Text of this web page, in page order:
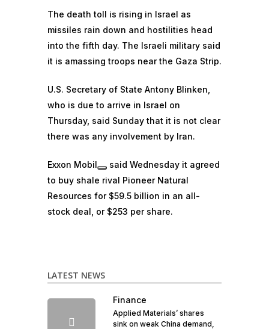
The death toll is rising in Israel as
missiles rain down and hostilities head
into the fifth day. The Israeli military said
it is amassing troops near the Gaza Strip.
U.S. Secretary of State Antony Blinken,
who is due to arrive in Israel on
Thursday, said Sunday that it is not clear
there was any involvement by Iran.
Exxon Mobil
said Wednesday it agreed
to buy shale rival Pioneer Natural
Resources for $59.5 billion in an all-
stock deal, or $253 per share.
LATEST NEWS
Finance
Applied Materials’ shares
sink on weak China demand,